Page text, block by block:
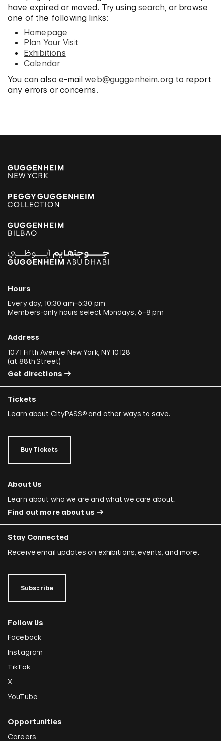
have expired or moved. Try usingsearch, or browse
one of the following links:
Homepage
Plan Your Visit
Exhibitions
Calendar
You can also e-mailweb@guggenheim.org to report
any errors or concerns.
Hours
Every day, 10:30 am–5:30 pm
Members-only hours select Mondays, 6–8 pm
Address
1071 Fifth Avenue New York, NY 10128
(at 88th Street)
Get directions
Tickets
Learn about CityPASS®and other ways to save.
Buy Tickets
About Us
Learn about who we are and what we care about.
Find out more about us
Stay Connected
Receive email updates on exhibitions, events, and more.
Subscribe
Follow Us
Facebook
Instagram
TikTok
X
YouTube
Opportunities
Careers